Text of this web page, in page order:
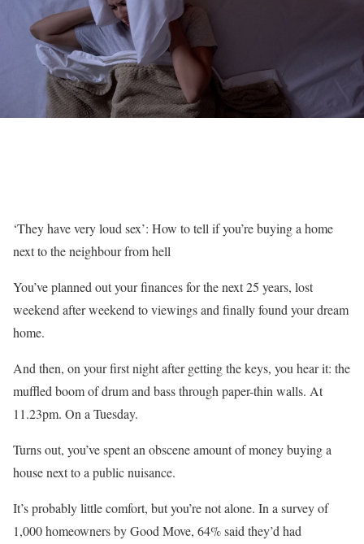
‘They have very loud sex’: How to tell if you’re buying a home
next to the neighbour from hell
You’ve planned out your finances for the next 25 years, lost
weekend after weekend to viewings and finally found your dream
home.
And then, on your first night after getting the keys, you hear it: the
muffled boom of drum and bass through paper-thin walls. At
11.23pm. On a Tuesday.
Turns out, you’ve spent an obscene amount of money buying a
house next to a public nuisance.
It’s probably little comfort, but you’re not alone. In a survey of
1,000 homeowners by Good Move, 64% said they’d had